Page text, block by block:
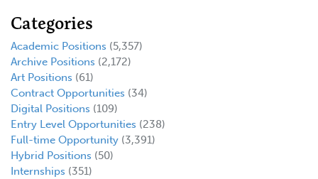
Categories
Academic Positions (5,357)
Archive Positions (2,172)
Art Positions (61)
Contract Opportunities (34)
Digital Positions (109)
Entry Level Opportunities (238)
Full-time Opportunity (3,391)
Hybrid Positions (50)
Internships (351)